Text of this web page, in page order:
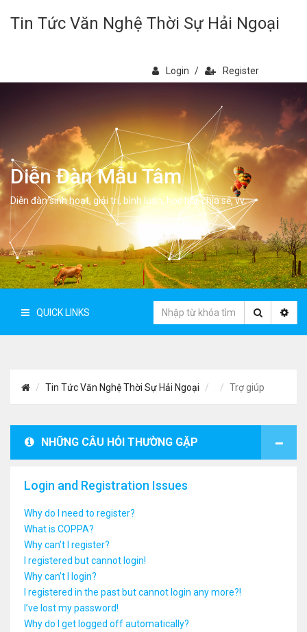
Tin Tức Văn Nghệ Thời Sự Hải Ngoại
Login / Register
Diễn Đàn Mẫu Tâm
Diễn đàn sinh hoạt, giải trí, bình luân, học hỏi, chia sẻ, vv.
QUICK LINKS
Tin Tức Văn Nghệ Thời Sự Hải Ngoại Trợ giúp
NHỮNG CÂU HỎI THƯỜNG GẶP
Login and Registration Issues
Why do I need to register?
What is COPPA?
Why can’t I register?
I registered but cannot login!
Why can’t I login?
I registered in the past but cannot login any more?!
I’ve lost my password!
Why do I get logged off automatically?